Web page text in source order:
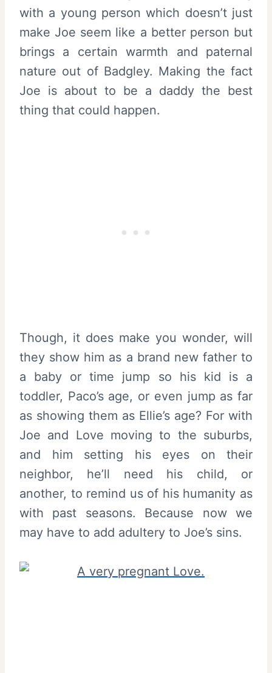
with a young person which doesn’t just
make Joe seem like a better person but
brings a certain warmth and paternal
nature out of Badgley. Making the fact
Joe is about to be a daddy the best
thing that could happen.
Though, it does make you wonder, will
they show him as a brand new father to
a baby or time jump so his kid is a
toddler, Paco’s age, or even jump as far
as showing them as Ellie’s age? For with
Joe and Love moving to the suburbs,
and him setting his eyes on their
neighbor, he’ll need his child, or
another, to remind us of his humanity as
with past seasons. Because now we
may have to add adultery to Joe’s sins.